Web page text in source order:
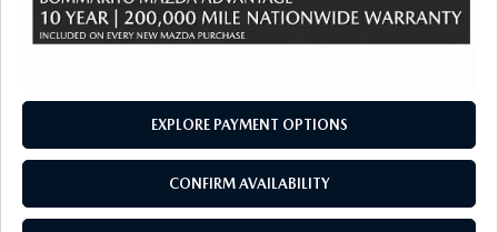
EXPLORE PAYMENT OPTIONS
CONFIRM AVAILABILITY